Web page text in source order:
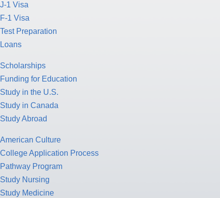
J-1 Visa
F-1 Visa
Test Preparation
Loans
Scholarships
Funding for Education
Study in the U.S.
Study in Canada
Study Abroad
American Culture
College Application Process
Pathway Program
Study Nursing
Study Medicine